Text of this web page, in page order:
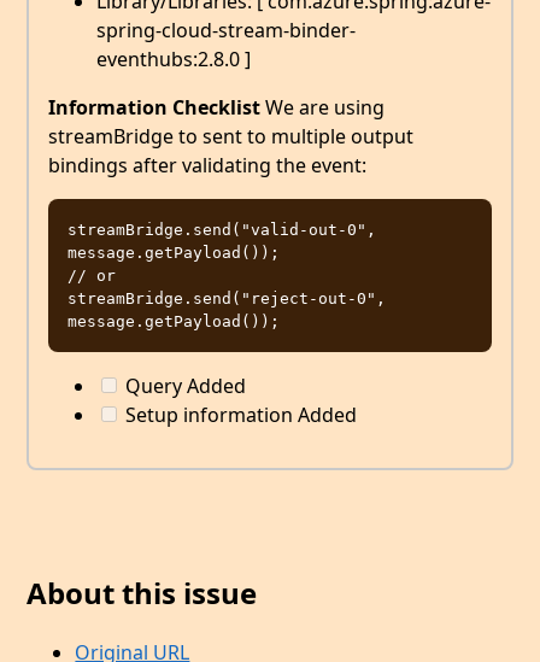
spring-cloud-stream-binder-
eventhubs:2.8.0 ]
Information ChecklistWe are using
streamBridge to sent to multiple output
bindings after validating the event:
streamBridge.send("valid-out-0",
message.getPayload());
// or
streamBridge.send("reject-out-0",
Query Added
Setup information Added
About this issue
Original URL